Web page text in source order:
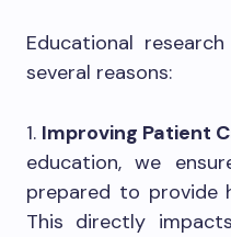
Educational
several reasons:
1. Improving Patient
education, we
prepared to provide
This directly